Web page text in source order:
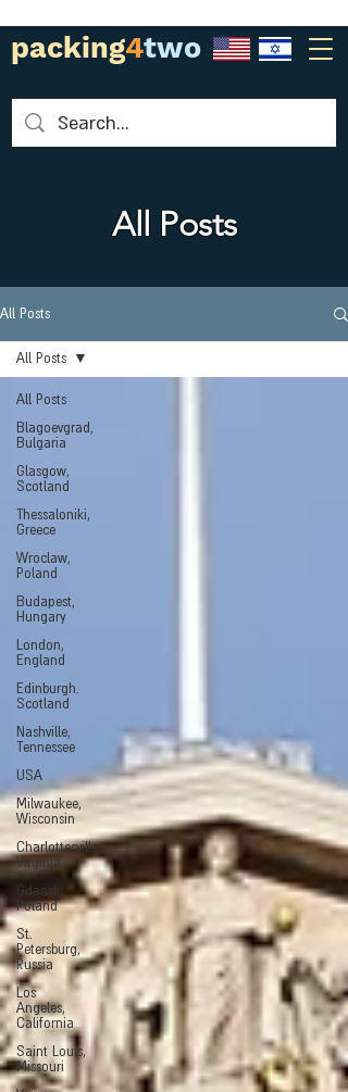
packing4two
All Posts
All Posts
All Posts
Blagoevgrad,
Bulgaria
Glasgow,
Scotland
Thessaloniki,
Greece
Wroclaw,
Poland
Budapest,
Hungary
London,
England
Edinburgh.
Scotland
Nashville,
Tennessee
USA
Milwaukee,
Wisconsin
Charlottesville,
Virginia
Gdansk,
Poland
St.
Petersburg,
Russia
Los
Angeles,
California
Saint Louis,
Missouri
All Posts